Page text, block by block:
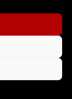
All
Kingdom.